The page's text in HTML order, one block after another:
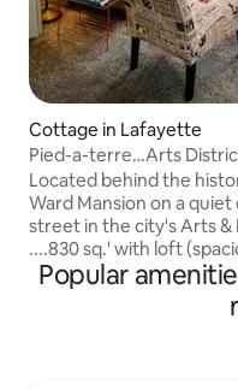
Cottage in Lafayette
Pied-a-terre…Arts
& Purdue
Located behind the
Ward Mansion on a
street in the city's Arts
....830 sq.' with loft (spacious bedroom &
den). Amenities include high speed
fiber-optic internet,
stainless appliances,
Popular